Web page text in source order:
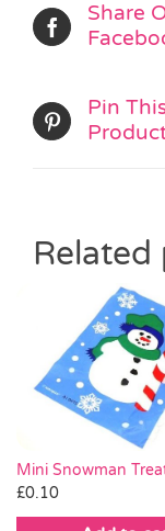
Share
Pin
Mini Snowman
£0.10